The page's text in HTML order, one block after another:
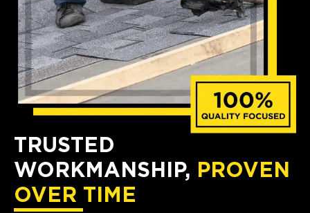
TRUSTED
WORKMANSHIP, PROVEN
OVER TIME